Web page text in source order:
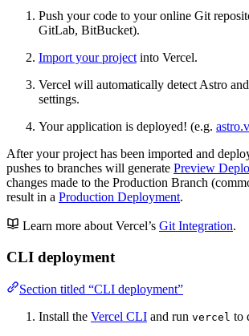
Push your code to your online Git
GitLab, BitBucket).
Import your project into Vercel.
Vercel will automatically detect Astro
settings.
Your application is deployed! (e.g.
After your project has been imported and
pushes to branches will generate Preview
changes made to the Production Branch
result in a Production Deployment.
Learn more about Vercel’s Git Integration.
CLI deployment
Section titled “CLI deployment”
Install the Vercel CLI and run vercel to